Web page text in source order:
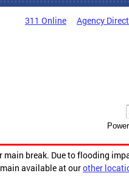
311 Online Agency
break. Due to flooding
available at ourother